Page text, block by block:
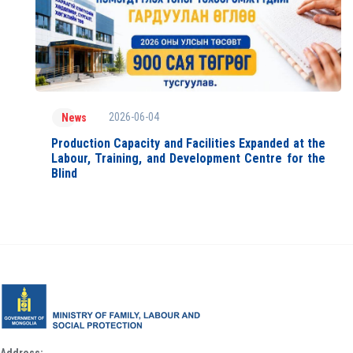
News 2026-06-04
Production Capacity and Facilities Expanded at the
Labour, Training, and Development Centre for the
Blind